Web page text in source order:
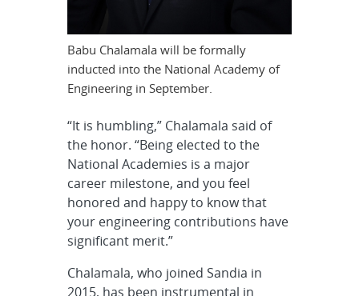
Babu Chalamala will be formally
inducted into the National Academy of
Engineering in September.
“It is humbling,” Chalamala said of
the honor. “Being elected to the
National Academies is a major
career milestone, and you feel
honored and happy to know that
your engineering contributions have
significant merit.”
Chalamala, who joined Sandia in
2015, has been instrumental in